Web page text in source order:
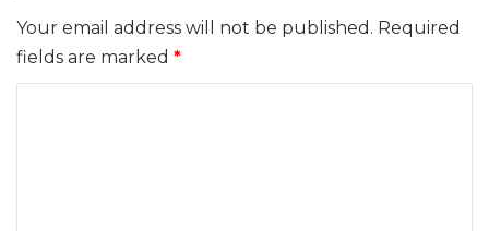
Your email address will not be published. Required
fields are marked *